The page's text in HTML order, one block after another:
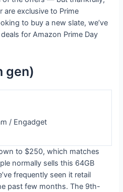
are exclusive to Prime
to buy a new slate, we’ve
for Amazon Prime Day
gen)
/ Engadget
to $250, which matches
normally sells this 64GB
frequently seen it retail
past few months. The 9th-